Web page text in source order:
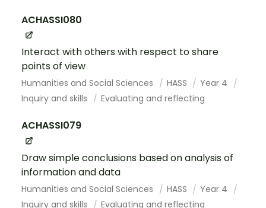
ACHASSI080
Interact with others with respect to share
points of view
Humanities and Social Sciences HASS
Year 4
Inquiry and skills
Evaluating and reflecting
ACHASSI079
Draw simple conclusions based on analysis of
information and data
Humanities and Social Sciences HASS
Year 4
Inquiry and skills
Evaluating and reflecting